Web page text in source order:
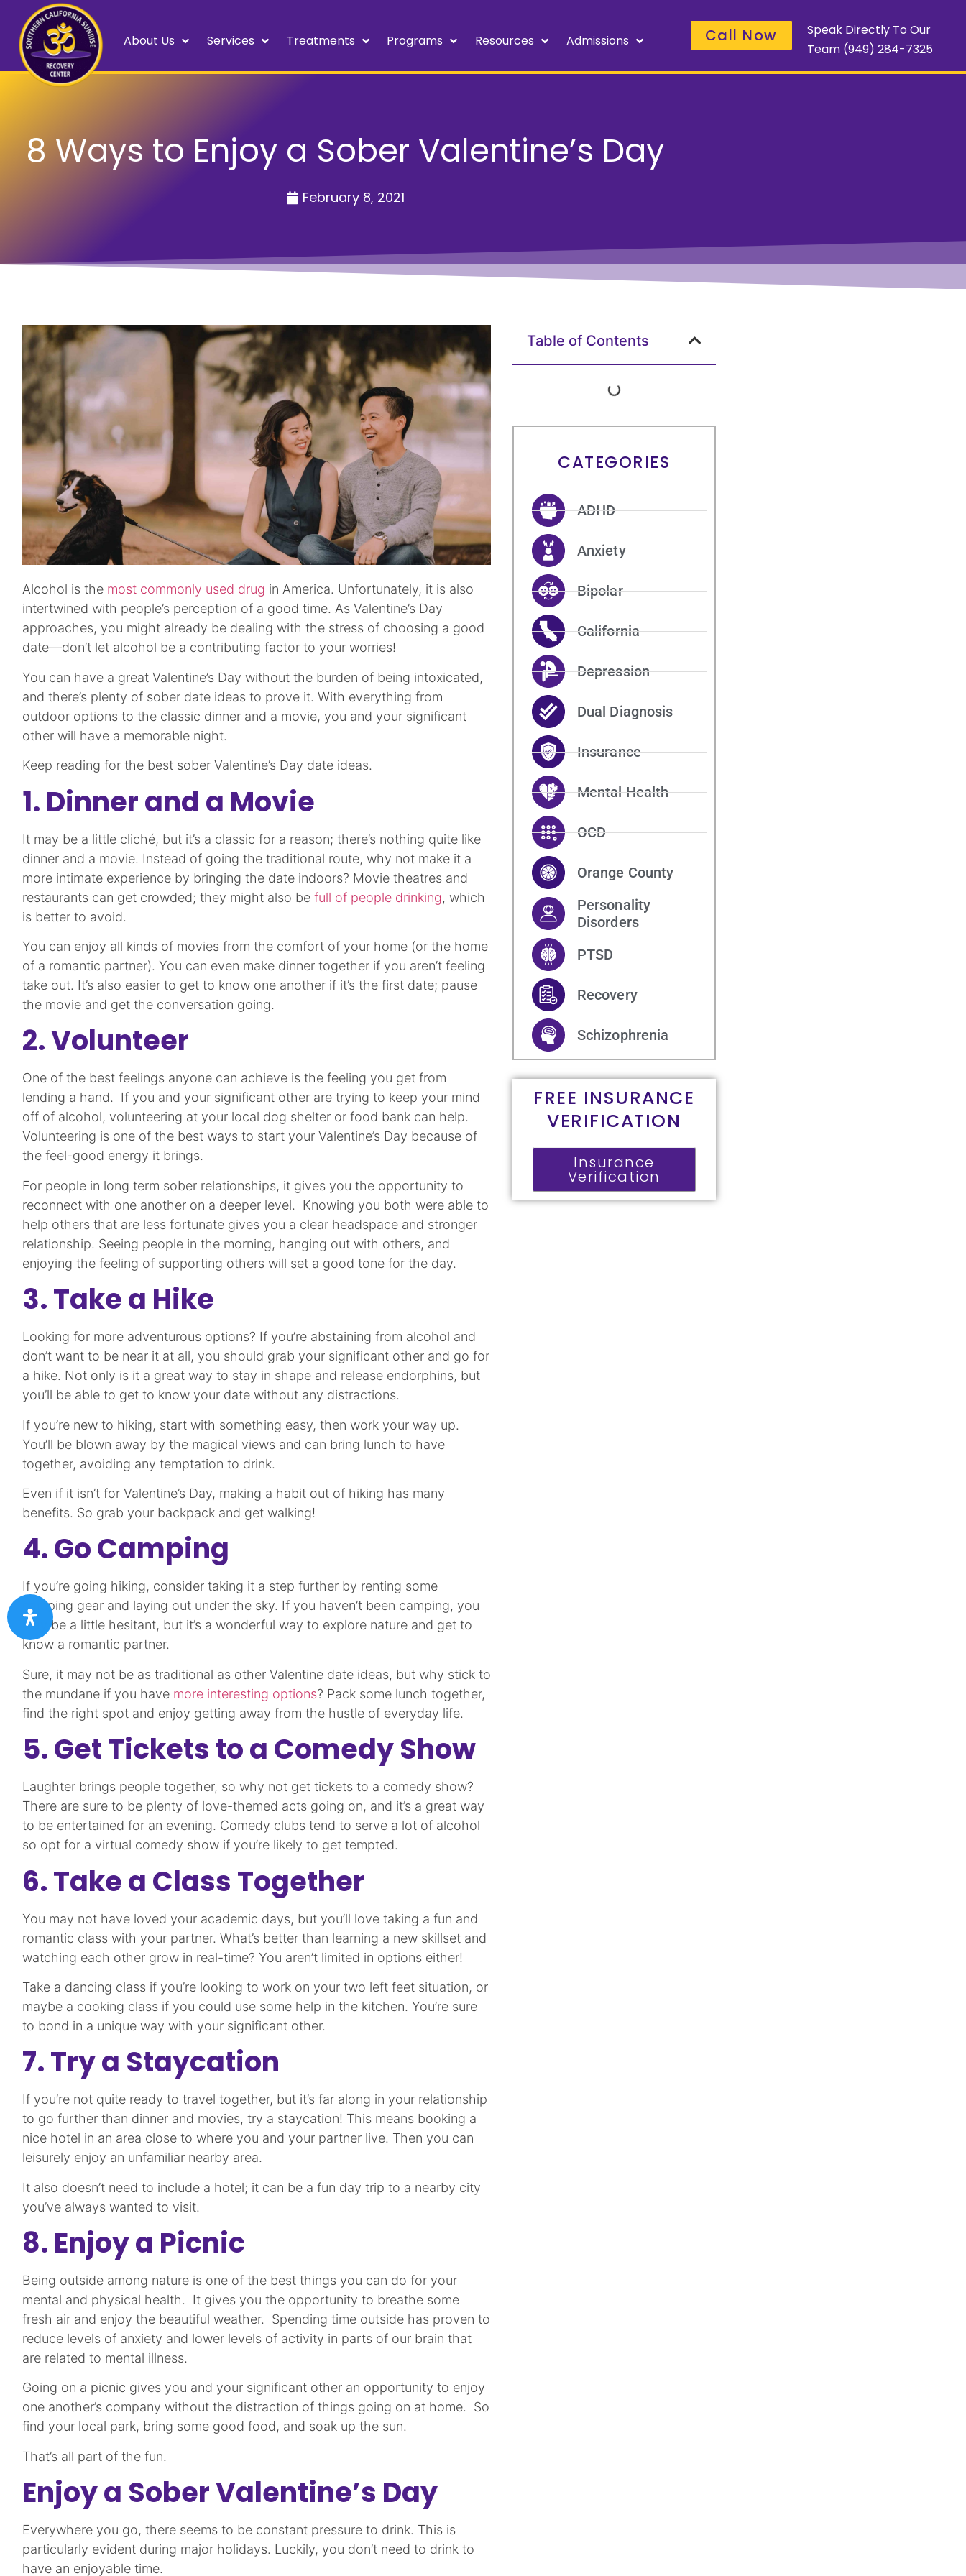
About Us Services Treatments Programs Resources Admissions Call Now
Speak Directly To Our
Team (949) 284-7325
8 Ways to Enjoy a Sober Valentine’s Day
February 8, 2021
Alcohol is the most commonly used drug in America. Unfortunately, it is also
intertwined with people’s perception of a good time. As Valentine’s Day
approaches, you might already be dealing with the stress of choosing a good
date—don’t let alcohol be a contributing factor to your worries!
You can have a great Valentine’s Day without the burden of being intoxicated,
and there’s plenty of sober date ideas to prove it. With everything from
outdoor options to the classic dinner and a movie, you and your significant
other will have a memorable night.
Keep reading for the best sober Valentine’s Day date ideas.
1. Dinner and a Movie
It may be a little cliché, but it’s a classic for a reason; there’s nothing quite like
dinner and a movie. Instead of going the traditional route, why not make it a
more intimate experience by bringing the date indoors? Movie theatres and
restaurants can get crowded; they might also be full of people drinking, which
is better to avoid.
You can enjoy all kinds of movies from the comfort of your home (or the home
of a romantic partner). You can even make dinner together if you aren’t feeling
take out. It’s also easier to get to know one another if it’s the first date; pause
the movie and get the conversation going.
2. Volunteer
One of the best feelings anyone can achieve is the feeling you get from
lending a hand. If you and your significant other are trying to keep your mind
off of alcohol, volunteering at your local dog shelter or food bank can help.
Volunteering is one of the best ways to start your Valentine’s Day because of
the feel-good energy it brings.
For people in long term sober relationships, it gives you the opportunity to
reconnect with one another on a deeper level. Knowing you both were able to
help others that are less fortunate gives you a clear headspace and stronger
relationship. Seeing people in the morning, hanging out with others, and
enjoying the feeling of supporting others will set a good tone for the day.
3. Take a Hike
Looking for more adventurous options? If you’re abstaining from alcohol and
don’t want to be near it at all, you should grab your significant other and go for
a hike. Not only is it a great way to stay in shape and release endorphins, but
you’ll be able to get to know your date without any distractions.
If you’re new to hiking, start with something easy, then work your way up.
You’ll be blown away by the magical views and can bring lunch to have
together, avoiding any temptation to drink.
Even if it isn’t for Valentine’s Day, making a habit out of hiking has many
benefits. So grab your backpack and get walking!
4. Go Camping
If you’re going hiking, consider taking it a step further by renting some
camping gear and laying out under the sky. If you haven’t been camping, you
may be a little hesitant, but it’s a wonderful way to explore nature and get to
know a romantic partner.
Sure, it may not be as traditional as other Valentine date ideas, but why stick to
the mundane if you have more interesting options? Pack some lunch together,
find the right spot and enjoy getting away from the hustle of everyday life.
5. Get Tickets to a Comedy Show
Laughter brings people together, so why not get tickets to a comedy show?
There are sure to be plenty of love-themed acts going on, and it’s a great way
to be entertained for an evening. Comedy clubs tend to serve a lot of alcohol
so opt for a virtual comedy show if you’re likely to get tempted.
6. Take a Class Together
You may not have loved your academic days, but you’ll love taking a fun and
romantic class with your partner. What’s better than learning a new skillset and
watching each other grow in real-time? You aren’t limited in options either!
Take a dancing class if you’re looking to work on your two left feet situation, or
maybe a cooking class if you could use some help in the kitchen. You’re sure
to bond in a unique way with your significant other.
7. Try a Staycation
If you’re not quite ready to travel together, but it’s far along in your relationship
to go further than dinner and movies, try a staycation! This means booking a
nice hotel in an area close to where you and your partner live. Then you can
leisurely enjoy an unfamiliar nearby area.
It also doesn’t need to include a hotel; it can be a fun day trip to a nearby city
you’ve always wanted to visit.
8. Enjoy a Picnic
Being outside among nature is one of the best things you can do for your
mental and physical health. It gives you the opportunity to breathe some
fresh air and enjoy the beautiful weather. Spending time outside has proven to
reduce levels of anxiety and lower levels of activity in parts of our brain that
are related to mental illness.
Going on a picnic gives you and your significant other an opportunity to enjoy
one another’s company without the distraction of things going on at home. So
find your local park, bring some good food, and soak up the sun.
That’s all part of the fun.
Enjoy a Sober Valentine’s Day
Everywhere you go, there seems to be constant pressure to drink. This is
particularly evident during major holidays. Luckily, you don’t need to drink to
have an enjoyable time.
Table of Contents
CATEGORIES
ADHD
Anxiety
Bipolar
California
Depression
Dual Diagnosis
Insurance
Mental Health
OCD
Orange County
Personality
Disorders
PTSD
Recovery
Schizophrenia
FREE INSURANCE
VERIFICATION
Insurance
Verification